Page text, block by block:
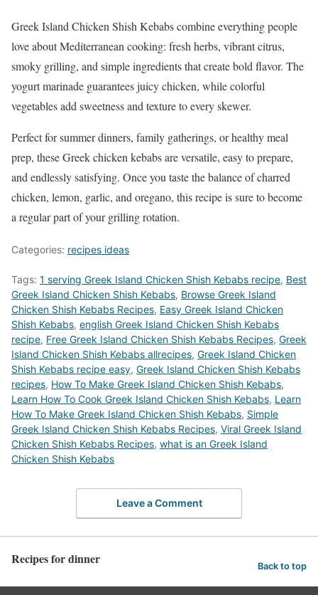
Greek Island Chicken Shish Kebabs combine everything people
love about Mediterranean cooking: fresh herbs, vibrant citrus,
smoky grilling, and simple ingredients that create bold flavor. The
yogurt marinade guarantees juicy chicken, while colorful
vegetables add sweetness and texture to every skewer.
Perfect for summer dinners, family gatherings, or healthy meal
prep, these Greek chicken kebabs are versatile, easy to prepare,
and endlessly satisfying. Once you taste the balance of charred
chicken, lemon, garlic, and oregano, this recipe is sure to become
a regular part of your grilling rotation.
Categories: recipes ideas
Tags: 1 serving Greek Island Chicken Shish Kebabs recipe, Best
Greek Island Chicken Shish Kebabs, ‎Browse Greek Island
Chicken Shish Kebabs Recipes, Easy Greek Island Chicken
Shish Kebabs, english Greek Island Chicken Shish Kebabs
recipe, Free Greek Island Chicken Shish Kebabs Recipes, Greek
Island Chicken Shish Kebabs allrecipes, Greek Island Chicken
Shish Kebabs recipe easy, Greek Island Chicken Shish Kebabs
recipes, How To Make Greek Island Chicken Shish Kebabs,
Learn How To Cook Greek Island Chicken Shish Kebabs, Learn
How To Make Greek Island Chicken Shish Kebabs, Simple
Greek Island Chicken Shish Kebabs Recipes, Viral Greek Island
Chicken Shish Kebabs Recipes, what is an Greek Island
Chicken Shish Kebabs
Leave a Comment
Recipes for dinner Back to top